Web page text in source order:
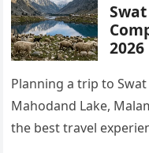
2026
Planning a trip to Swat
Mahodand Lake,
the best travel